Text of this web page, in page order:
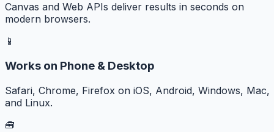
Canvas and Web APIs deliver results in seconds on
modern browsers.
📱
Works on Phone & Desktop
Safari, Chrome, Firefox on iOS, Android, Windows, Mac,
and Linux.
🧰